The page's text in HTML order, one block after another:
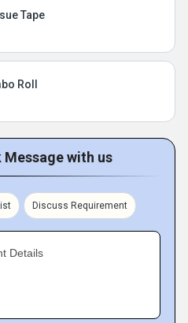
Tape
Roll
Message with us
Discuss Requirement
Details